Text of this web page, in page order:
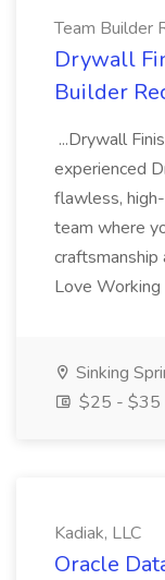
Team Builder
Drywall
Builder
...Drywall
experienced
flawless,
team where
craftsmanship
Love Working
Sinking
$25 - $35
Kadiak, LLC
Oracle